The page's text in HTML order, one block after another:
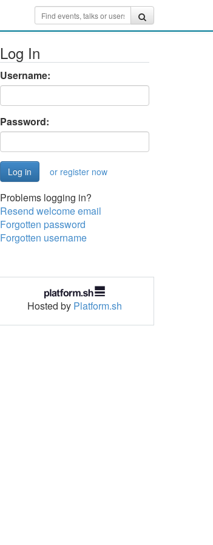
Log In
Username:
Password:
or register now
Problems logging in?
Resend welcome email
Forgotten password
Forgotten username
Hosted by Platform.sh